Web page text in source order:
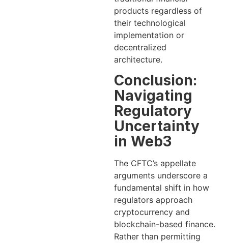
products regardless of
their technological
implementation or
decentralized
architecture.
Conclusion:
Navigating
Regulatory
Uncertainty
in Web3
The CFTC’s appellate
arguments underscore a
fundamental shift in how
regulators approach
cryptocurrency and
blockchain-based finance.
Rather than permitting